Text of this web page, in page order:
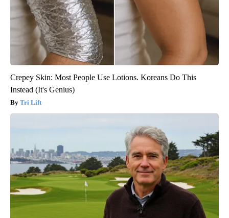
Crepey Skin: Most People Use Lotions. Koreans Do This
Instead (It's Genius)
Tri Lift